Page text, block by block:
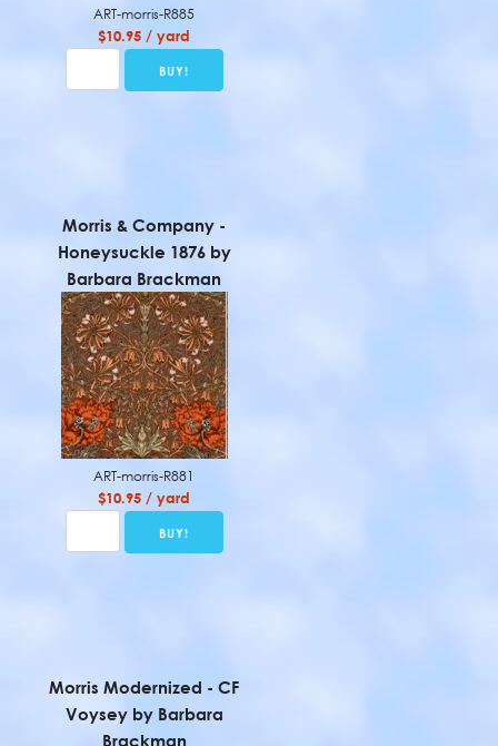
ART-morris-R885
$10.95 / yard
Morris & Company -
Honeysuckle 1876 by
Barbara Brackman
ART-morris-R881
$10.95 / yard
Morris Modernized - CF
Voysey by Barbara
Brackman